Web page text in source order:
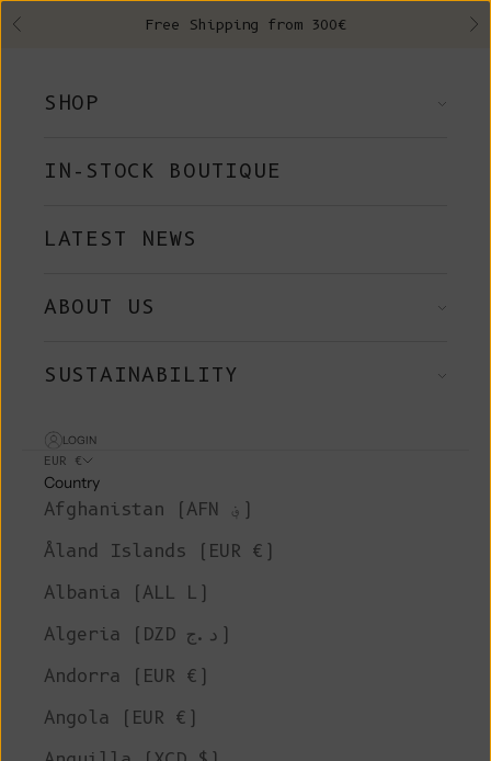
Previous Free Shipping from 300€
SHOP
IN-STOCK BOUTIQUE
LATEST NEWS
ABOUT US
SUSTAINABILITY
LOGIN
EUR €
Country
Afghanistan (AFN ؋)
Åland Islands (EUR €)
Albania (ALL L)
Algeria (DZD د.ج)
Andorra (EUR €)
Angola (EUR €)